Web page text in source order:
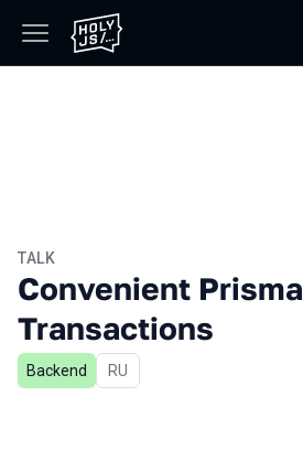
TALK
Convenient Prisma
Transactions
Backend In Russian
RU